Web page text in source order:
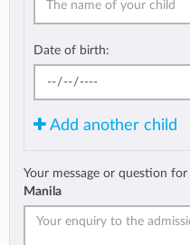
Date of birth:
Add another child
Your message or question for
Manila